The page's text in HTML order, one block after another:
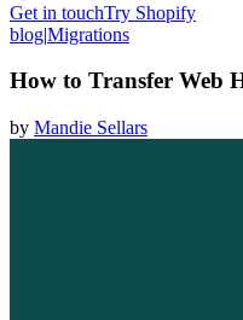
Get in touchTry Shopify
blog|Migrations
How to Transfer Web
by Mandie Sellars